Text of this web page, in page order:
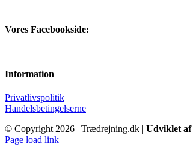
Vores Facebookside:
Information
Privatlivspolitik
Handelsbetingelserne
© Copyright 2026 | Trædrejning.dk | Udviklet af
Facebook
Instagram
Page load link